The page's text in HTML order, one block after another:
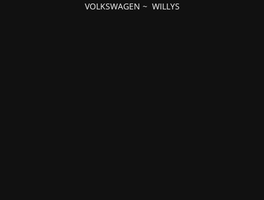
VOLKSWAGEN ~ WILLYS